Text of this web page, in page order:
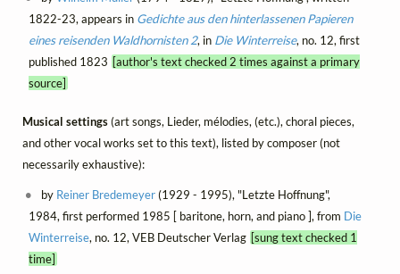
1822-23, appears in Gedichte aus den hinterlassenen Papieren
eines reisenden Waldhornisten 2, in Die Winterreise, no. 12, first
published 1823 [author's text checked 2 times against a primary
source]
Musical settings(art songs, Lieder, mélodies, (etc.), choral pieces,
and other vocal works set to this text), listed by composer (not
necessarily exhaustive):
by Reiner Bredemeyer(1929 - 1995), "Letzte Hoffnung",
1984, first performed 1985 [ baritone, horn, and piano ], from Die
Winterreise, no. 12, VEB Deutscher Verlag [sung text checked 1
time]